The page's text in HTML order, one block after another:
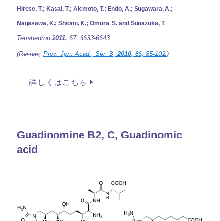
Hirose, T.; Kasai, T.; Akimoto, T.; Endo, A.; Sugawara, A.;
Nagasawa, K.; Shiomi, K.; Ōmura, S. and Sunazuka, T.
Tetrahedron2011, 67, 6633-6643.
(Review; Proc. Jpn. Acad., Ser. B,2010, 86, 85-102. )
詳しくはこちら
Guadinomine B2, C, Guadinomic
acid